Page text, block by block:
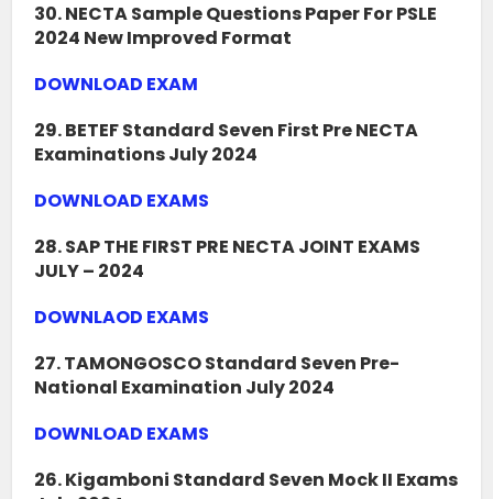
30. NECTA Sample Questions Paper For PSLE
2024 New Improved Format
DOWNLOAD EXAM
29. BETEF Standard Seven First Pre NECTA
Examinations July 2024
DOWNLOAD EXAMS
28. SAP THE FIRST PRE NECTA JOINT EXAMS
JULY – 2024
DOWNLAOD EXAMS
27. TAMONGOSCO Standard Seven Pre-
National Examination July 2024
DOWNLOAD EXAMS
26. Kigamboni Standard Seven Mock II Exams